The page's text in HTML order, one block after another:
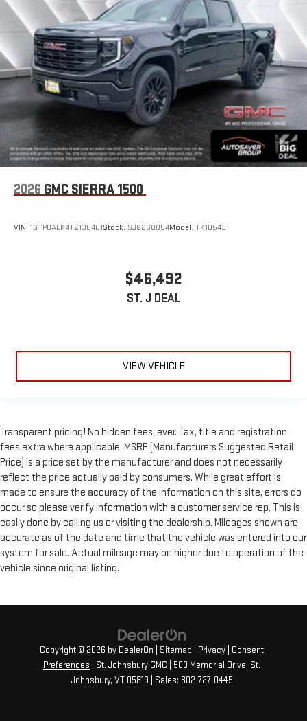
2026 GMC SIERRA 1500
VIN: 1GTPUAEK4TZ130401Stock: SJG260054Model: TK10543
$46,492
ST. J DEAL
VIEW VEHICLE
Transparent pricing! No hidden fees, ever. Tax, title and registration
fees extra where applicable. MSRP (Manufacturers Suggested Retail
Price) is a price set by the manufacturer and does not necessarily
reflect the price actually paid by consumers. While great effort is
made to ensure the accuracy of the information on this site, errors do
occur so please verify information with a customer service rep. This is
easily done by calling us or visiting the dealership. Mileages shown are
accurate as of the date and time that the vehicle was entered into our
system for sale. Actual mileage may be higher due to operation of the
vehicle since original listing.
Copyright © 2026 by DealerOn Sitemap Privacy
Consent
Preferences | St. Johnsbury GMC 500 Memorial Drive, St.
Johnsbury, VT05819 | Sales: 802-727-0445